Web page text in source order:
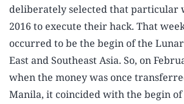
deliberately selected that particular
2016 to execute their hack. That
occurred to be the begin of the
East and Southeast Asia. So, on
when the money was once
Manila, it coincided with the begin of